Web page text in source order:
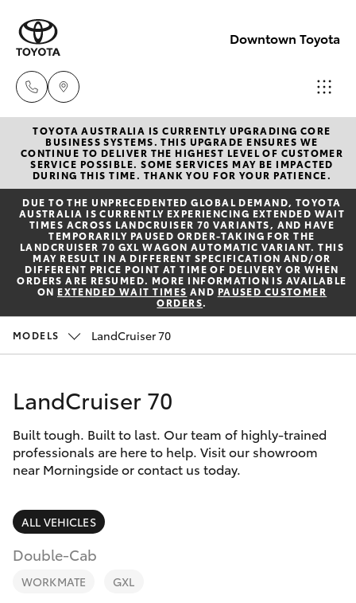
Downtown Toyota
New
07 3896
0100
Used
07 3896
0110
07 3896
Parts
07 3348
4222
New Vehicles
Hatch & Sedans
Yaris
Corolla Hatch
Corolla Sedan
SUVs & 4WDs
RAV4
LandCruiser Prado
Pre-Owned Vehicles
Special Offers
Service
Parts & Accessories
Finance & Insurance
Fleet
Personalise
Discover
Contact
TOYOTA AUSTRALIA IS CURRENTLY UPGRADING CORE
BUSINESS SYSTEMS. THIS UPGRADE ENSURES WE
CONTINUE TO DELIVER THE HIGHEST LEVEL OF CUSTOMER
SERVICE POSSIBLE. SOME SERVICES MAY BE IMPACTED
DURING THIS TIME. THANK YOU FOR YOUR PATIENCE.
DUE TO THE UNPRECEDENTED GLOBAL DEMAND, TOYOTA
AUSTRALIA IS CURRENTLY EXPERIENCING EXTENDED WAIT
TIMES ACROSS LANDCRUISER 70 VARIANTS, AND HAVE
TEMPORARILY PAUSED ORDER-TAKING FOR THE
LANDCRUISER 70 GXL WAGON AUTOMATIC VARIANT. THIS
MAY RESULT IN A DIFFERENT SPECIFICATION AND/OR
DIFFERENT PRICE POINT AT TIME OF DELIVERY OR WHEN
ORDERS ARE RESUMED. MORE INFORMATION IS AVAILABLE
ON EXTENDED WAIT TIMES AND PAUSED CUSTOMER
ORDERS.
MODELS LandCruiser 70
LandCruiser 70
Built tough. Built to last. Our team of highly-trained
professionals are here to help. Visit our showroom
near Morningside or contact us today.
ALL VEHICLES
Double-Cab
WORKMATE GXL